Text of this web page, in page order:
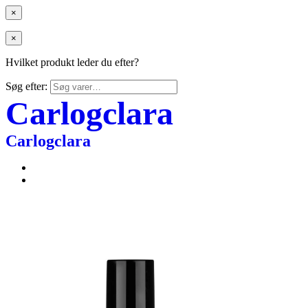
×
×
Hvilket produkt leder du efter?
Søg efter:
Carlogclara
Carlogclara